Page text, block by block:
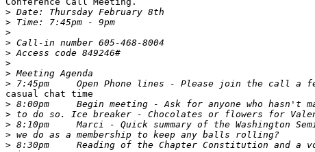
>
>
>
>
>
>
>
>
casual chat time
>
>
>
>
>